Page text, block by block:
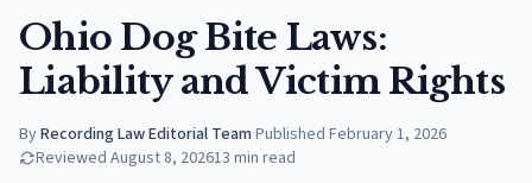
Ohio Dog Bite Laws:
Liability and Victim Rights
ByRecording Law Editorial Team·Published February 1, 2026
Reviewed August 8, 202613 min read